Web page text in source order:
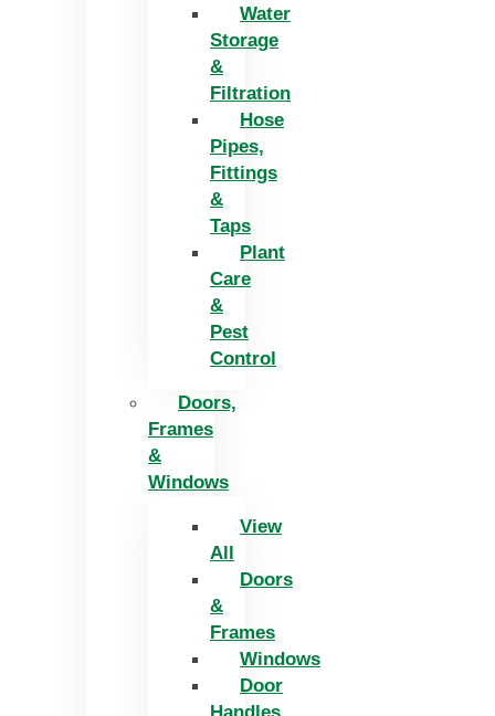
Water
Storage
&
Filtration
Hose
Pipes,
Fittings
&
Taps
Plant
Care
&
Pest
Control
Doors,
Frames
&
Windows
View
All
Doors
&
Frames
Windows
Door